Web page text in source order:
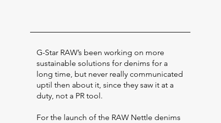
G-Star RAW’s been working on more
sustainable solutions for denims for a
long time, but never really communicated
uptil then about it, since they saw it at a
duty, not a PR tool.
For the launch of the RAW Nettle denims